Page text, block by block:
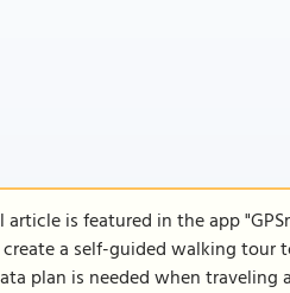
article is featured in the app
a self-guided walking
plan is needed when traveling